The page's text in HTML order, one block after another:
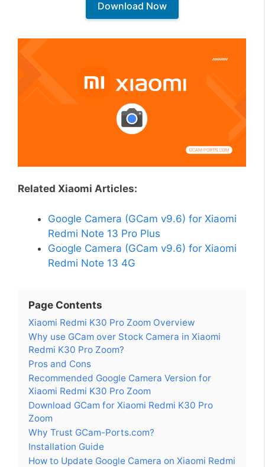
Download Now
Related Xiaomi Articles:
Google Camera (GCam v9.6) for Xiaomi
Redmi Note 13 Pro Plus
Google Camera (GCam v9.6) for Xiaomi
Redmi Note 13 4G
Page Contents
Xiaomi Redmi K30 Pro Zoom Overview
Why use GCam over Stock Camera in Xiaomi
Redmi K30 Pro Zoom?
Pros and Cons
Recommended Google Camera Version for
Xiaomi Redmi K30 Pro Zoom
Download GCam for Xiaomi Redmi K30 Pro
Zoom
Why Trust GCam-Ports.com?
Installation Guide
How to Update Google Camera on Xiaomi Redmi